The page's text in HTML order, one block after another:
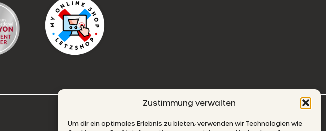
Zustimmung verwalten
Um dir ein optimales Erlebnis zu bieten, verwenden wir Technologien wie